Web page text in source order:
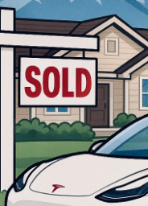
$999,999
145269
Southgate